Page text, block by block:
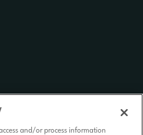
and/or process information